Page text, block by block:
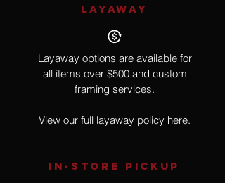
LAYAWAY
Layaway options are available for
all items over $500 and custom
framing services.
View our full layaway policy here.
IN-STORE Pickup